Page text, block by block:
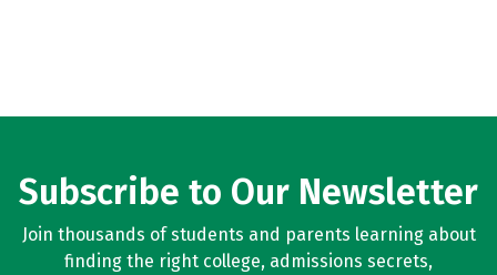
Subscribe to Our Newsletter
Join thousands of students and parents learning about
finding the right college, admissions secrets,